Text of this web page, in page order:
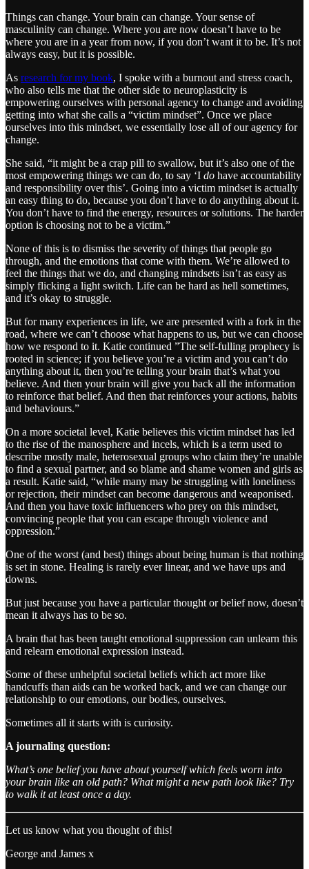
Things can change. Your brain can change. Your sense of
masculinity can change. Where you are now doesn’t have to be
where you are in a year from now, if you don’t want it to be. It’s not
always easy, but it is possible.
As research for my book, I spoke with a burnout and stress coach,
who also tells me that the other side to neuroplasticity is
empowering ourselves with personal agency to change and avoiding
getting into what she calls a “victim mindset”. Once we place
ourselves into this mindset, we essentially lose all of our agency for
change.
She said, “it might be a crap pill to swallow, but it’s also one of the
most empowering things we can do, to say ‘I do have accountability
and responsibility over this’. Going into a victim mindset is actually
an easy thing to do, because you don’t have to do anything about it.
You don’t have to find the energy, resources or solutions. The harder
option is choosing not to be a victim.”
None of this is to dismiss the severity of things that people go
through, and the emotions that come with them. We’re allowed to
feel the things that we do, and changing mindsets isn’t as easy as
simply flicking a light switch. Life can be hard as hell sometimes,
and it’s okay to struggle.
But for many experiences in life, we are presented with a fork in the
road, where we can’t choose what happens to us, but we can choose
how we respond to it. Katie continued ”The self-fulling prophecy is
rooted in science; if you believe you’re a victim and you can’t do
anything about it, then you’re telling your brain that’s what you
believe. And then your brain will give you back all the information
to reinforce that belief. And then that reinforces your actions, habits
and behaviours.”
On a more societal level, Katie believes this victim mindset has led
to the rise of the manosphere and incels, which is a term used to
describe mostly male, heterosexual groups who claim they’re unable
to find a sexual partner, and so blame and shame women and girls as
a result. Katie said, “while many may be struggling with loneliness
or rejection, their mindset can become dangerous and weaponised.
And then you have toxic influencers who prey on this mindset,
convincing people that you can escape through violence and
oppression.”
One of the worst (and best) things about being human is that nothing
is set in stone. Healing is rarely ever linear, and we have ups and
downs.
But just because you have a particular thought or belief now, doesn’t
mean it always has to be so.
A brain that has been taught emotional suppression can unlearn this
and relearn emotional expression instead.
Some of these unhelpful societal beliefs which act more like
handcuffs than aids can be worked back, and we can change our
relationship to our emotions, our bodies, ourselves.
Sometimes all it starts with is curiosity.
A journaling question:
What’s one belief you have about yourself which feels worn into
your brain like an old path? What might a new path look like? Try
to walk it at least once a day.
Let us know what you thought of this!
George and James x